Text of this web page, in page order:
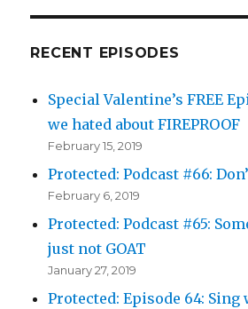
RECENT EPISODES
Special Valentine’s FREE
we hated about FIREPROOF
February 15, 2019
Protected: Podcast #66:
February 6, 2019
Protected: Podcast #65:
just not GOAT
January 27, 2019
Protected: Episode 64: Sing